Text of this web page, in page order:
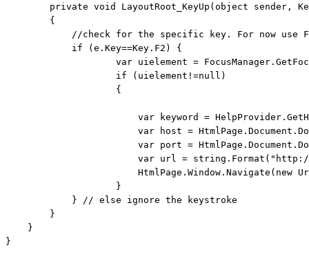
private void LayoutRoot_KeyUp(object sender,
        {
//check for the specific key. For now use
if (e.Key==Key.F2) {
var uielement =
if (uielement!=null )
                    {
var keyword =
var host =
var port =
                        var url =
string .Format(
                        HtmlPage.Window.Navigate(
new
                    }
            }
// else ignore the keystroke
        }
    }
}